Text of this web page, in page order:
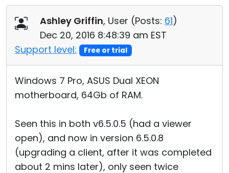
Ashley Griffin, User (Posts: 61)
Dec 20, 2016 8:48:39 am EST
Support level:
Free or trial
Windows 7 Pro, ASUS Dual XEON
motherboard, 64Gb of RAM.
Seen this in both v6.5.0.5 (had a viewer
open), and now in version 6.5.0.8
(upgrading a client, after it was completed
about 2 mins later), only seen twice
Cloud & On-Premise